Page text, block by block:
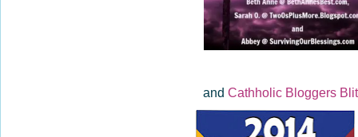
and Cathholic Bloggers